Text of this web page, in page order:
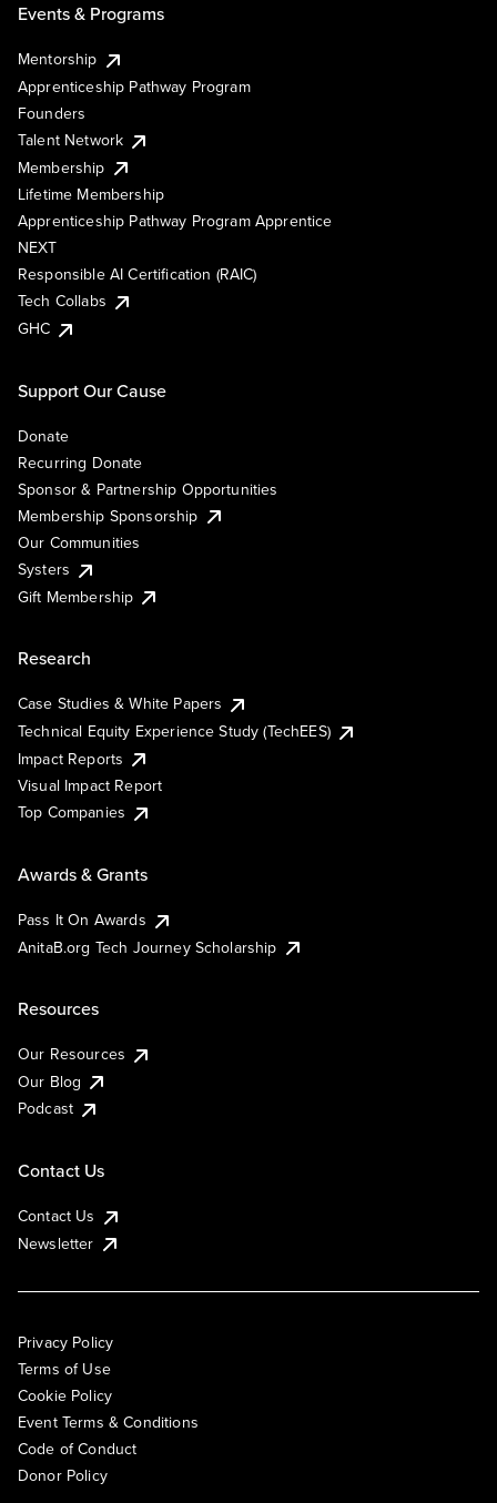
Events & Programs
Mentorship
Apprenticeship Pathway Program
Founders
Talent Network
Membership
Lifetime Membership
Apprenticeship Pathway Program Apprentice
NEXT
Responsible AI Certification (RAIC)
Tech Collabs
GHC
Support Our Cause
Donate
Recurring Donate
Sponsor & Partnership Opportunities
Membership Sponsorship
Our Communities
Systers
Gift Membership
Research
Case Studies & White Papers
Technical Equity Experience Study (TechEES)
Impact Reports
Visual Impact Report
Top Companies
Awards & Grants
Pass It On Awards
AnitaB.org Tech Journey Scholarship
Resources
Our Resources
Our Blog
Podcast
Contact Us
Contact Us
Newsletter
Privacy Policy
Terms of Use
Cookie Policy
Event Terms & Conditions
Code of Conduct
Donor Policy